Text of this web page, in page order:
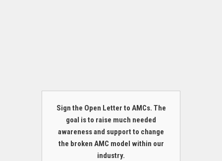
Sign the Open Letter to AMCs. The
goal is to raise much needed
awareness and support to change
the broken AMC model within our
industry.